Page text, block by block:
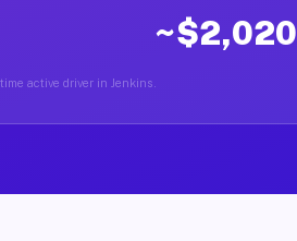
~$2,020
active driver in Jenkins.